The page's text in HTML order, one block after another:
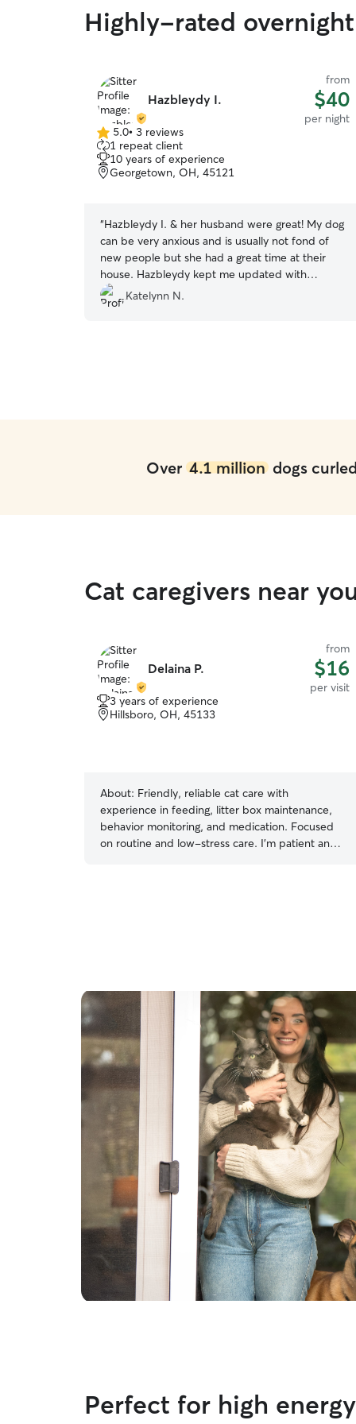
Highly-rated
Hazbleydy I.
from
$40
per night
5.0
out
of
5
5.0• 3 reviews
1 repeat client
10 years of experience
Georgetown, OH, 45121
“Hazbleydy I. & her husband were great! My dog
can be very anxious and is usually not fond of
new people but she had a great time at their
house. Hazbleydy kept me updated with
pictures the entire time, and even went out to
get supplies for my dog that had ran out of
Katelynn N.
Over 4.1 milliondogs
Cat caregivers near
Delaina P.
from
$16
per visit
3 years of experience
Hillsboro, OH, 45133
About: Friendly, reliable cat care with
experience in feeding, litter box maintenance,
behavior monitoring, and medication. Focused
on routine and low-stress care. I’m patient and
Perfect for high